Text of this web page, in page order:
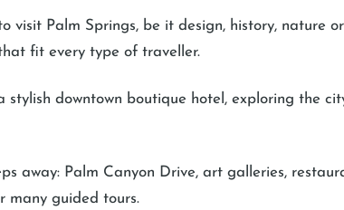
visit Palm Springs, be it design, history, nature
fit every type of traveller.
stylish downtown boutique hotel, exploring the
away: Palm Canyon Drive, art galleries,
many guided tours.